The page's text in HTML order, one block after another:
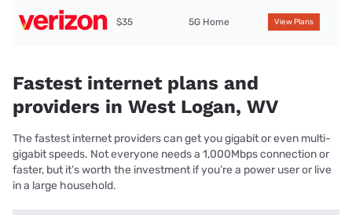
$35 5G Home View Plans
Fastest internet plans and
providers in West Logan, WV
The fastest internet providers can get you gigabit or even multi-
gigabit speeds. Not everyone needs a 1,000Mbps connection or
faster, but it’s worth the investment if you’re a power user or live
in a large household.